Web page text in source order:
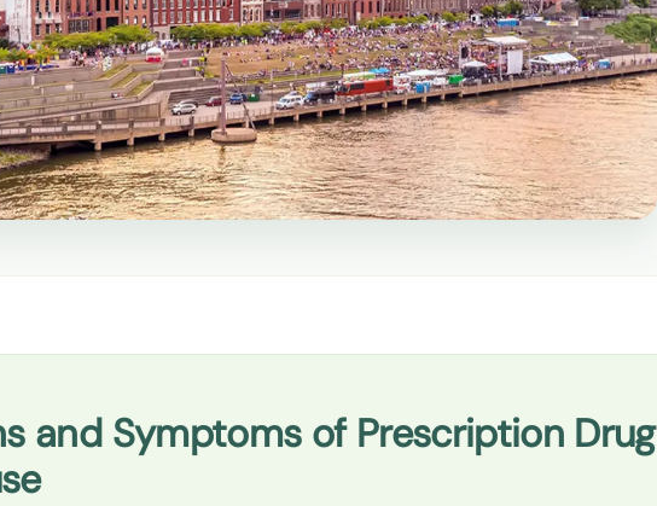
and Symptoms of Prescription Drug